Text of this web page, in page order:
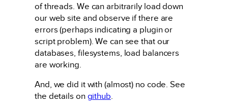
of threads. We can arbitrarily load down
our web site and observe if there are
errors (perhaps indicating a plugin or
script problem). We can see that our
databases, filesystems, load balancers
are working.
And, we did it with (almost) no code. See
the details on github.